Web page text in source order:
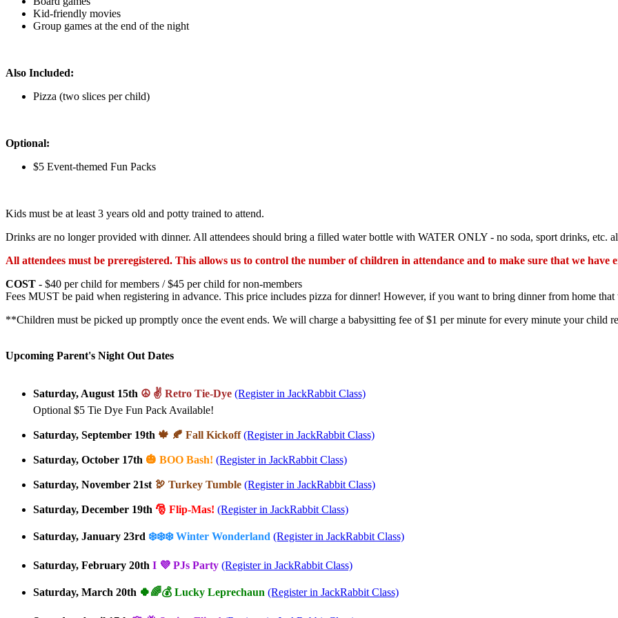
Kid-friendly movies
Group games at the end of the night
Also Included:
Pizza (two slices per child)
Optional:
$5 Event-themed Fun Packs
Kids must be at least 3 years old and potty trained to attend.
Drinks are no longer provided with dinner. All attendees should bring a filled water bottle with WATER ONLY - no soda, sport drinks, etc.
All attendees must be preregistered. This allows us to control the number of children in attendance and to make sure that we have
COST - $40 per child for members / $45 per child for non-members
Fees MUST be paid when registering in advance. This price includes pizza for dinner! However, if you want to bring dinner from home
**Children must be picked up promptly once the event ends. We will charge a babysitting fee of $1 per minute for every minute your child
Upcoming Parent's Night Out Dates
Saturday, August 15th ☮️ ✌️ Retro Tie-Dye (Register in JackRabbit Class)
Optional $5 Tie Dye Fun Pack Available!
Saturday, September 19th 🍁 🍂 Fall Kickoff (Register in JackRabbit Class)
Saturday, October 17th 🎃 BOO Bash! (Register in JackRabbit Class)
Saturday, November 21st 🦃 Turkey Tumble (Register in JackRabbit Class)
Saturday, December 19th 🎅 Flip-Mas! (Register in JackRabbit Class)
Saturday, January 23rd ❄️❄️❄️ Winter Wonderland (Register in JackRabbit Class)
Saturday, February 20th I 💜 PJs Party (Register in JackRabbit Class)
Saturday, March 20th 🍀🌈💰 Lucky Leprechaun (Register in JackRabbit Class)